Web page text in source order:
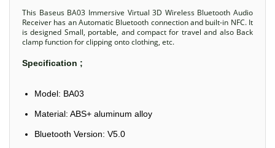
This Baseus BA03 Immersive Virtual 3D Wireless Bluetooth Audio
Receiver has an Automatic Bluetooth connection and built-in NFC. It
is designed Small, portable, and compact for travel and also Back
clamp function for clipping onto clothing, etc.
Specification ;
Model: BA03
Material: ABS+ aluminum alloy
Bluetooth Version: V5.0